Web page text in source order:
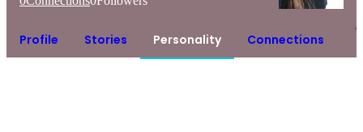
Profile Stories Personality Connections